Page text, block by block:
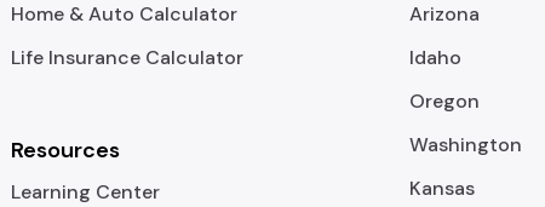
Home & Auto Calculator
Life Insurance Calculator
Resources
Learning Center
Arizona
Idaho
Oregon
Washington
Kansas